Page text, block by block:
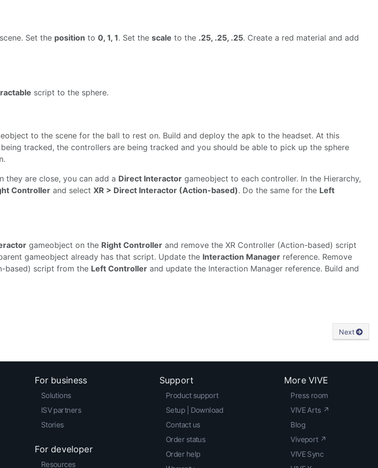
Set the position to 0, 1, 1. Set the scale to the .25, .25, .25. Create a red material and add
script to the sphere.
to the scene for the ball to rest on. Build and deploy the apk to the headset. At this
tracked, the controllers are being tracked and you should be able to pick up the sphere
they are close, you can add a Direct Interactor gameobject to each controller. In the Hierarchy,
Controller and select XR > Direct Interactor (Action-based). Do the same for the Left
gameobject on the Right Controller and remove the XR Controller (Action-based) script
gameobject already has that script. Update the Interaction Manager reference. Remove
based) script from the Left Controller and update the Interaction Manager reference. Build and
Next
For business
Solutions
ISV partners
Stories
For developer
Resources
Support
Product support
Setup | Download
Contact us
Order status
Order help
More VIVE
Press room
VIVE Arts ↗
Blog
Viveport ↗
VIVE Sync